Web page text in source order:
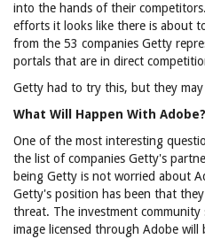
into the hands of their
efforts it looks like there is about
from the 53 companies Getty
portals that are in direct
Getty had to try this, but they
What Will Happen With Adobe?
One of the most interesting
the list of companies Getty's
being Getty is not worried about
Getty's position has been that
threat. The investment
image licensed through Adobe